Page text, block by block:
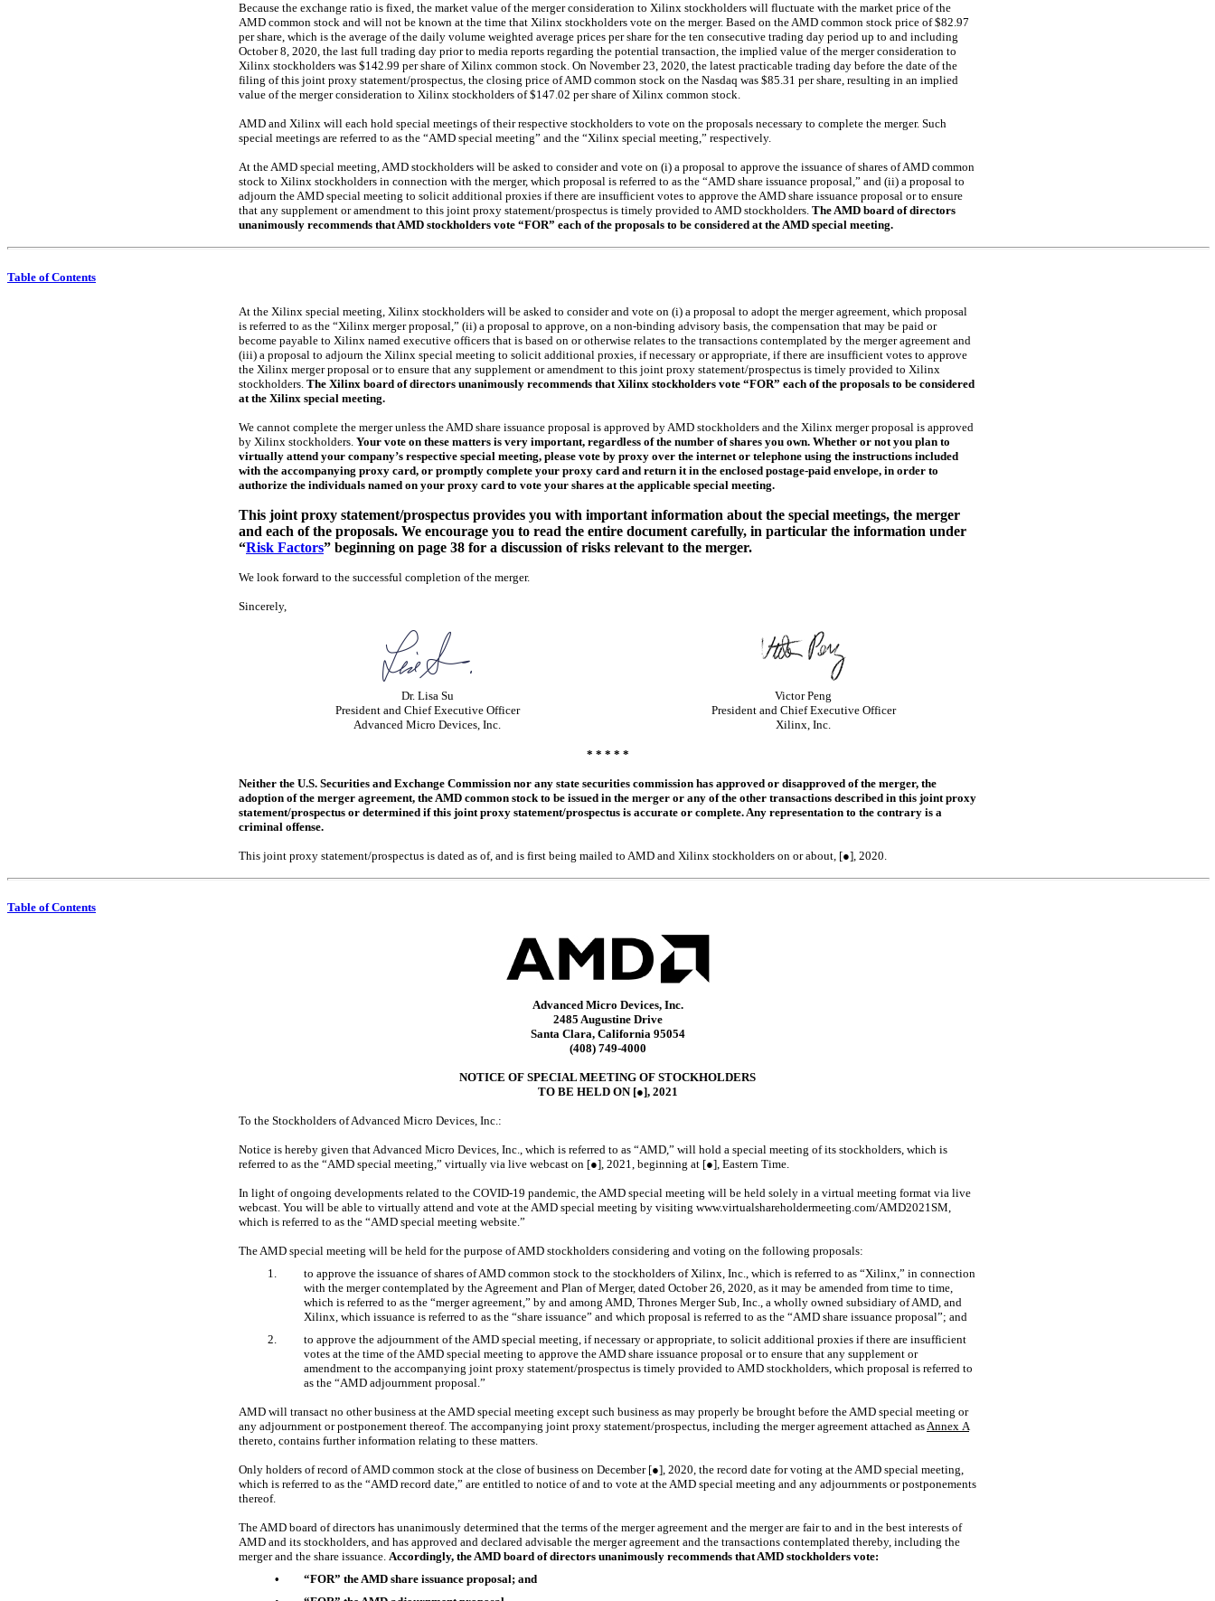
Because the exchange ratio is fixed, the market value of the merger consideration to Xilinx stockholders will fluctuate with the market price of the
AMD common stock and will not be known at the time that Xilinx stockholders vote on the merger. Based on the AMD common stock price of $82.97
per share, which is the average of the daily volume weighted average prices per share for the ten consecutive trading day period up to and including
October 8, 2020, the last full trading day prior to media reports regarding the potential transaction, the implied value of the merger consideration to
Xilinx stockholders was $142.99 per share of Xilinx common stock. On November 23, 2020, the latest practicable trading day before the date of the
filing of this joint proxy statement/prospectus, the closing price of AMD common stock on the Nasdaq was $85.31 per share, resulting in an implied
value of the merger consideration to Xilinx stockholders of $147.02 per share of Xilinx common stock.
AMD and Xilinx will each hold special meetings of their respective stockholders to vote on the proposals necessary to complete the merger. Such
special meetings are referred to as the “AMD special meeting” and the “Xilinx special meeting,” respectively.
At the AMD special meeting, AMD stockholders will be asked to consider and vote on (i) a proposal to approve the issuance of shares of AMD common
stock to Xilinx stockholders in connection with the merger, which proposal is referred to as the “AMD share issuance proposal,” and (ii) a proposal to
adjourn the AMD special meeting to solicit additional proxies if there are insufficient votes to approve the AMD share issuance proposal or to ensure
that any supplement or amendment to this joint proxy statement/prospectus is timely provided to AMD stockholders. The AMD board of directors
unanimously recommends that AMD stockholders vote “FOR” each of the proposals to be considered at the AMD special meeting.
Table of Contents
At the Xilinx special meeting, Xilinx stockholders will be asked to consider and vote on (i) a proposal to adopt the merger agreement, which proposal
is referred to as the “Xilinx merger proposal,” (ii) a proposal to approve, on a non-binding advisory basis, the compensation that may be paid or
become payable to Xilinx named executive officers that is based on or otherwise relates to the transactions contemplated by the merger agreement and
(iii) a proposal to adjourn the Xilinx special meeting to solicit additional proxies, if necessary or appropriate, if there are insufficient votes to approve
the Xilinx merger proposal or to ensure that any supplement or amendment to this joint proxy statement/prospectus is timely provided to Xilinx
stockholders. The Xilinx board of directors unanimously recommends that Xilinx stockholders vote “FOR” each of the proposals to be considered
at the Xilinx special meeting.
We cannot complete the merger unless the AMD share issuance proposal is approved by AMD stockholders and the Xilinx merger proposal is approved
by Xilinx stockholders. Your vote on these matters is very important, regardless of the number of shares you own. Whether or not you plan to
virtually attend your company’s respective special meeting, please vote by proxy over the internet or telephone using the instructions included
with the accompanying proxy card, or promptly complete your proxy card and return it in the enclosed postage-paid envelope, in order to
authorize the individuals named on your proxy card to vote your shares at the applicable special meeting.
This joint proxy statement/prospectus provides you with important information about the special meetings, the merger
and each of the proposals. We encourage you to read the entire document carefully, in particular the information under
“Risk Factors” beginning on page 38 for a discussion of risks relevant to the merger.
We look forward to the successful completion of the merger.
Sincerely,
Dr. Lisa Su
President and Chief Executive Officer
Advanced Micro Devices, Inc.
Victor Peng
President and Chief Executive Officer
Xilinx, Inc.
* * * * *
Neither the U.S. Securities and Exchange Commission nor any state securities commission has approved or disapproved of the merger, the
adoption of the merger agreement, the AMD common stock to be issued in the merger or any of the other transactions described in this joint proxy
statement/prospectus or determined if this joint proxy statement/prospectus is accurate or complete. Any representation to the contrary is a
criminal offense.
This joint proxy statement/prospectus is dated as of, and is first being mailed to AMD and Xilinx stockholders on or about, [●], 2020.
Table of Contents
Advanced Micro Devices, Inc.
2485 Augustine Drive
Santa Clara, California 95054
(408) 749-4000
NOTICE OF SPECIAL MEETING OF STOCKHOLDERS
TO BE HELD ON [●], 2021
To the Stockholders of Advanced Micro Devices, Inc.:
Notice is hereby given that Advanced Micro Devices, Inc., which is referred to as “AMD,” will hold a special meeting of its stockholders, which is
referred to as the “AMD special meeting,” virtually via live webcast on [●], 2021, beginning at [●], Eastern Time.
In light of ongoing developments related to the COVID-19 pandemic, the AMD special meeting will be held solely in a virtual meeting format via live
webcast. You will be able to virtually attend and vote at the AMD special meeting by visiting www.virtualshareholdermeeting.com/AMD2021SM,
which is referred to as the “AMD special meeting website.”
The AMD special meeting will be held for the purpose of AMD stockholders considering and voting on the following proposals:
1.
to approve the issuance of shares of AMD common stock to the stockholders of Xilinx, Inc., which is referred to as “Xilinx,” in connection
with the merger contemplated by the Agreement and Plan of Merger, dated October 26, 2020, as it may be amended from time to time,
which is referred to as the “merger agreement,” by and among AMD, Thrones Merger Sub, Inc., a wholly owned subsidiary of AMD, and
Xilinx, which issuance is referred to as the “share issuance” and which proposal is referred to as the “AMD share issuance proposal”; and
2.
to approve the adjournment of the AMD special meeting, if necessary or appropriate, to solicit additional proxies if there are insufficient
votes at the time of the AMD special meeting to approve the AMD share issuance proposal or to ensure that any supplement or
amendment to the accompanying joint proxy statement/prospectus is timely provided to AMD stockholders, which proposal is referred to
as the “AMD adjournment proposal.”
AMD will transact no other business at the AMD special meeting except such business as may properly be brought before the AMD special meeting or
any adjournment or postponement thereof. The accompanying joint proxy statement/prospectus, including the merger agreement attached asAnnex A
thereto, contains further information relating to these matters.
Only holders of record of AMD common stock at the close of business on December [●], 2020, the record date for voting at the AMD special meeting,
which is referred to as the “AMD record date,” are entitled to notice of and to vote at the AMD special meeting and any adjournments or postponements
thereof.
The AMD board of directors has unanimously determined that the terms of the merger agreement and the merger are fair to and in the best interests of
AMD and its stockholders, and has approved and declared advisable the merger agreement and the transactions contemplated thereby, including the
merger and the share issuance. Accordingly, the AMD board of directors unanimously recommends that AMD stockholders vote:
•
“FOR” the AMD share issuance proposal; and